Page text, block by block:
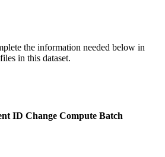
the information needed below in
in this dataset.
ID Change Compute Batch